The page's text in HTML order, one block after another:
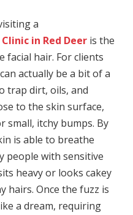
a
in Red Deer is the
facial hair. For clients
actually be a bit of a
trap dirt, oils, and
to the skin surface,
small, itchy bumps. By
is able to breathe
people with sensitive
heavy or looks cakey
hairs. Once the fuzz is
a dream, requiring